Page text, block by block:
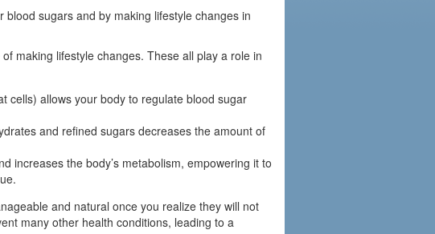
sugars and by making lifestyle changes in
making lifestyle changes. These all play a role in
cells) allows your body to regulate blood sugar
and refined sugars decreases the amount of
increases the body’s metabolism, empowering it to
and natural once you realize they will not
many other health conditions, leading to a